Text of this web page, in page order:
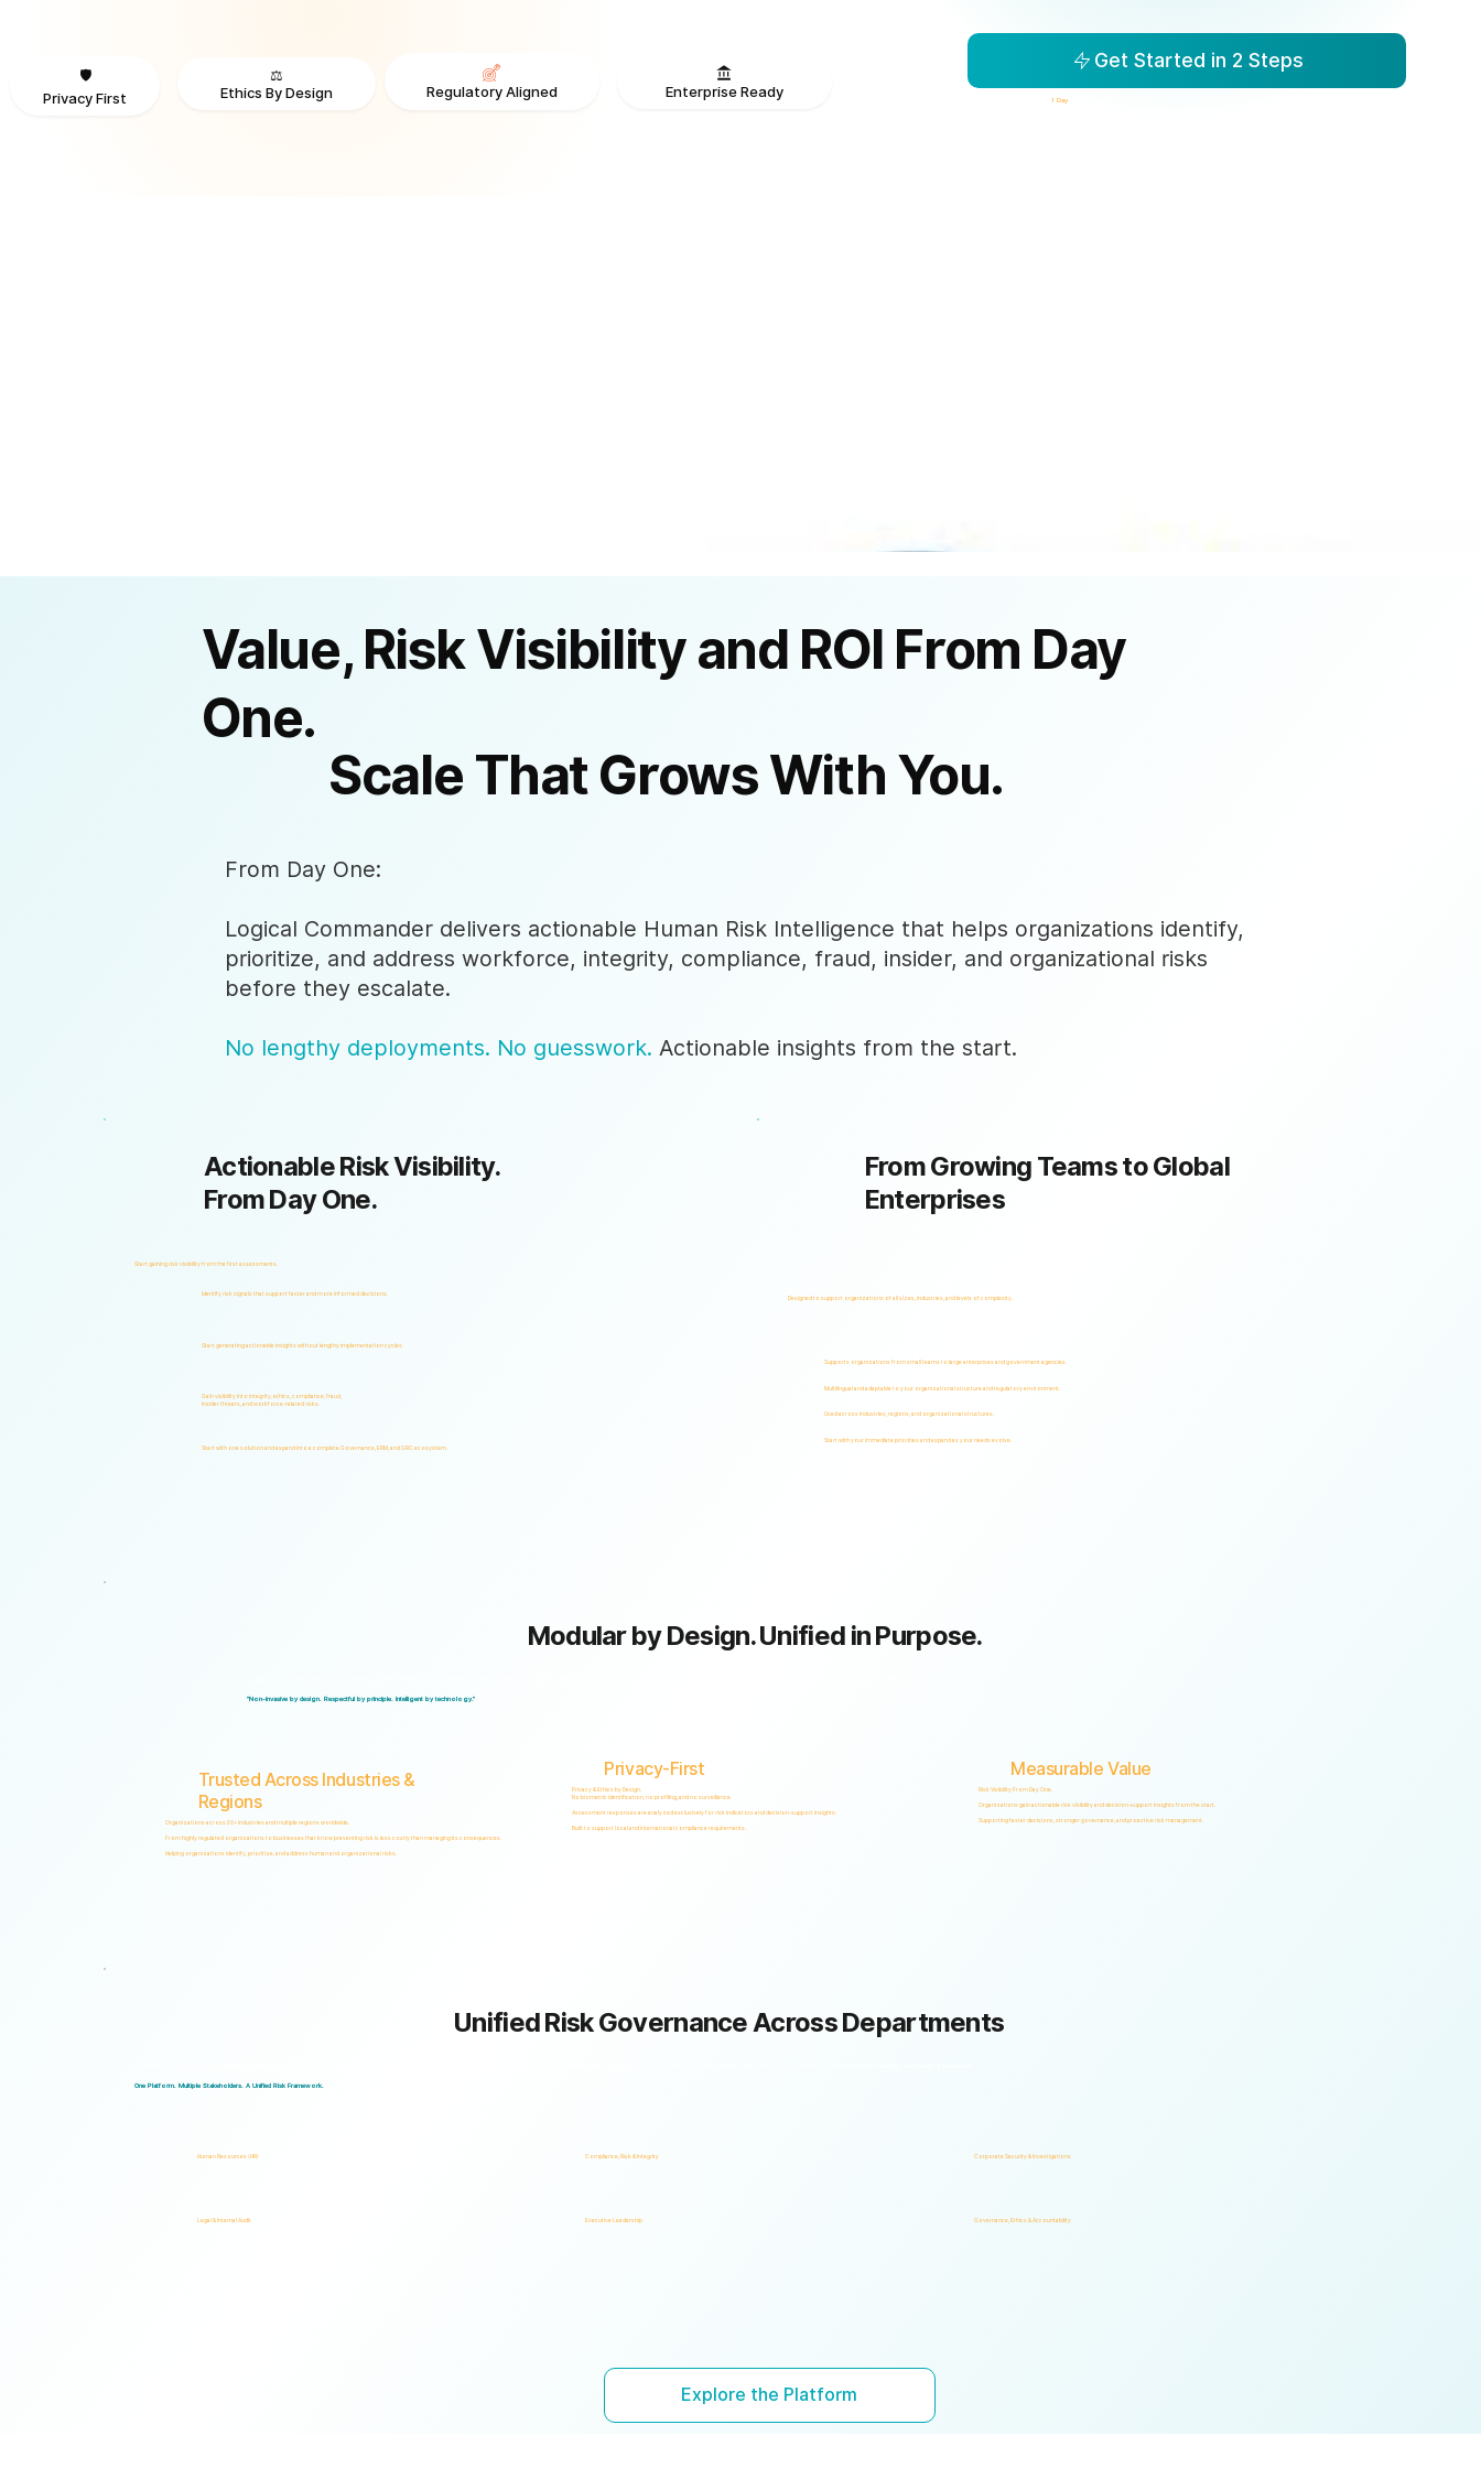
🛡️
Privacy First
⚖️
Ethics By Design
Regulatory Aligned Enterprise Ready
Get Started in 2 Steps
1 Day
Identify risk signals that support faster and more informed decisions.
Start generating actionable insights without lengthy implementation cycles.
Gain visibility into integrity, ethics, compliance, fraud,
insider threats, and workforce-related risks.
Start with one solution and expand into a complete Governance, ERM, and GRC ecosystem.
Actionable Risk Visibility.
From Day One.
Start gaining risk visibility from the first assessments.
Supports organizations from small teams to large enterprises and government agencies.
Multilingual and adaptable to your organizational structure and regulatory environment.
Used across industries, regions, and organizational structures.
Start with your immediate priorities and expand as your needs evolve.
From Growing Teams to Global
Enterprises
Designed to support organizations of all sizes, industries, and levels of complexity.
Privacy-First
Privacy & Ethics by Design.
No biometric identification, no profiling, and no surveillance.
Assessment responses are analyzed exclusively for risk indicators and decision-support insights.
Built to support local and international compliance requirements.
Measurable Value
Risk Visibility From Day One.
Organizations gain actionable risk visibility and decision-support insights from the start.
Supporting faster decisions, stronger governance, and proactive risk management.
Trusted Across Industries &
Regions
Organizations across 20+ industries and multiple regions worldwide.
From highly regulated organizations to businesses that know preventing risk is less costly than managing its consequences.
Helping organizations identify, prioritize, and address human and organizational risks.
Modular by Design. Unified in Purpose.
"Non-invasive by design. Respectful by principle. Intelligent by technology."
Human Resources (HR) Compliance, Risk & Integrity Corporate Security & Investigations
Legal & Internal Audit Executive Leadership Governance, Ethics & Accountability
Unified Risk Governance Across Departments
One Platform. Multiple Stakeholders. A Unified Risk Framework.
Value, Risk Visibility and ROI From Day
One.
Scale That Grows With You.
From Day One:
Logical Commander delivers actionable Human Risk Intelligence that helps organizations identify,
prioritize, and address workforce, integrity, compliance, fraud, insider, and organizational risks
before they escalate.
No lengthy deployments. No guesswork. Actionable insights from the start.
Explore the Platform